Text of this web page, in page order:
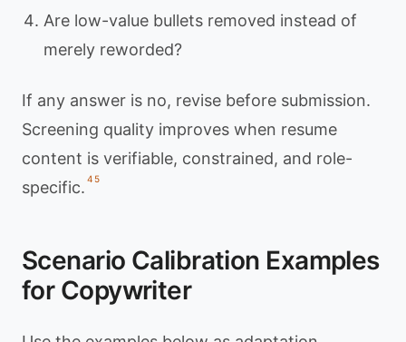
Are low-value bullets removed instead of
merely reworded?
If any answer is no, revise before submission.
Screening quality improves when resume
content is verifiable, constrained, and role-
specific. 45
Scenario Calibration Examples
for Copywriter